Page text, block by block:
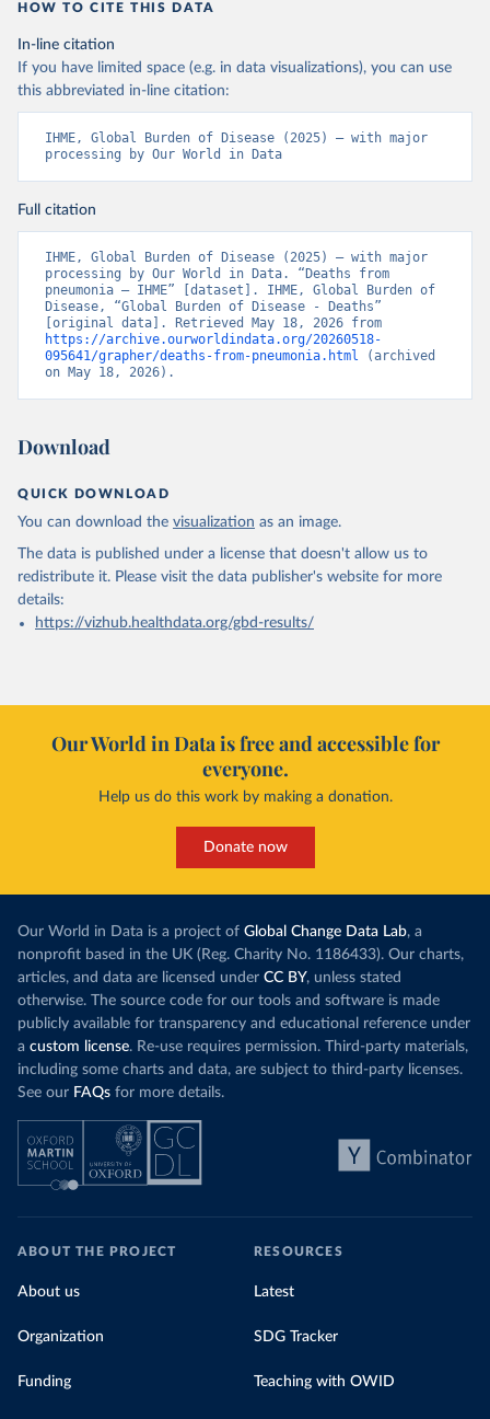
HOW TO CITE THIS DATA
In-line citation
If you have limited space (e.g. in data visualizations), you can use
this abbreviated in-line citation:
IHME, Global Burden of Disease (2025) – with major
processing by Our World in Data
Full citation
IHME, Global Burden of Disease (2025) – with major
processing by Our World in Data. “Deaths from
pneumonia – IHME” [dataset]. IHME, Global Burden of
Disease, “Global Burden of Disease - Deaths”
https://archive.ourworldindata.org/20260518-
095641/grapher/deaths-from-pneumonia.html (archived
on May 18, 2026).
Download
QUICK DOWNLOAD
You can download the visualization as an image.
The data is published under a license that doesn't allow us to
redistribute it. Please visit the data publisher's website for more
details:
https://vizhub.healthdata.org/gbd-results/
Our World in Data is free and accessible for
everyone.
Help us do this work by making a donation.
Donate now
Our World in Data is a project of Global Change Data Lab, a
nonprofit based in the UK (Reg. Charity No. 1186433). Our charts,
articles, and data are licensed under CC BY, unless stated
otherwise. The source code for our tools and software is made
publicly available for transparency and educational reference under
a custom license. Re-use requires permission. Third-party materials,
including some charts and data, are subject to third-party licenses.
See our FAQs for more details.
ABOUT THE PROJECT
About us
Organization
Funding
RESOURCES
Latest
SDG Tracker
Teaching with OWID